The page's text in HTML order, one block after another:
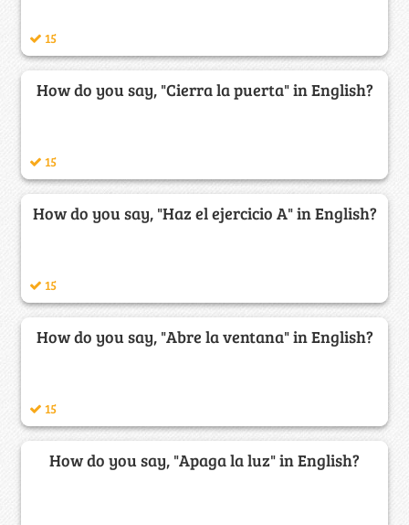
15
How do you say, "Cierra la puerta" in English?
15
How do you say, "Haz el ejercicio A" in English?
15
How do you say, "Abre la ventana" in English?
15
How do you say, "Apaga la luz" in English?